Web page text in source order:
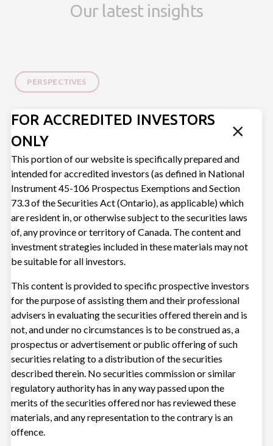
FOR ACCREDITED INVESTORS
ONLY
This portion of our website is specifically prepared and
intended for accredited investors (as defined in National
Instrument 45-106 Prospectus Exemptions and Section
73.3 of the Securities Act (Ontario), as applicable) which
are resident in, or otherwise subject to the securities laws
of, any province or territory of Canada. The content and
investment strategies included in these materials may not
be suitable for all investors.
This content is provided to specific prospective investors
for the purpose of assisting them and their professional
advisers in evaluating the securities offered therein and is
not, and under no circumstances is to be construed as, a
prospectus or advertisement or public offering of such
securities relating to a distribution of the securities
described therein. No securities commission or similar
regulatory authority has in any way passed upon the
merits of the securities offered nor has reviewed these
materials, and any representation to the contrary is an
offence.
Our latest insights
PERSPECTIVES
5 Questions You Should Be Asking
Your Private Credit Manager
Mar 16, 2026
BUSINESS BUILDING
Advising on Private Equity: Access,
Diversification, and Time Horizons
Nov 3, 2025
VIDEOS
Managing Market Uncertainty
Oct 24, 2025